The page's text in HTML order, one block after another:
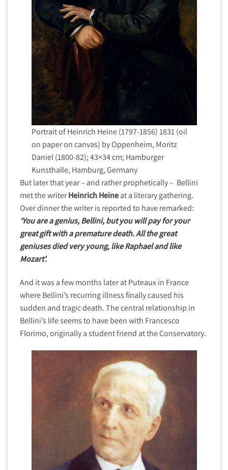
Portrait of Heinrich Heine (1797-1856) 1831 (oil
on paper on canvas) by Oppenheim, Moritz
Daniel (1800-82); 43×34 cm; Hamburger
Kunsthalle, Hamburg, Germany
But later that year – and rather prophetically – Bellini
met the writerHeinrich Heineat a literary gathering.
Over dinner the writer is reported to have remarked:
‘You are a genius, Bellini, but you will pay for your
great gift with a premature death. All the great
geniuses died very young, like Raphael and like
Mozart’.
And it was a few months later at Puteaux in France
where Bellini’s recurring illness finally caused his
sudden and tragic death. The central relationship in
Bellini’s life seems to have been with Francesco
Florimo, originally a student friend at the Conservatory.